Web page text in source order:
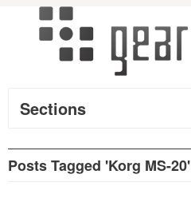
Sections
Posts Tagged 'Korg MS-20'